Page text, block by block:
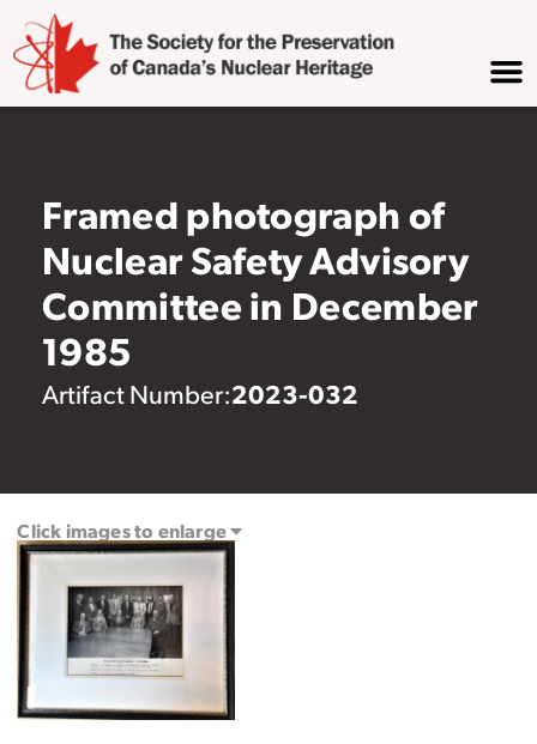
Framed photograph of
Nuclear Safety Advisory
Committee in December
1985
Artifact Number:2023-032
Click images to enlarge